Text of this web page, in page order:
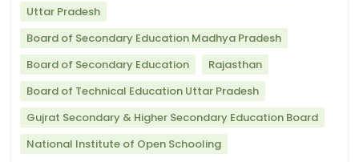
Uttar Pradesh
Board of Secondary Education Madhya Pradesh
Board of Secondary Education
Rajasthan
Board of Technical Education Uttar Pradesh
Gujrat Secondary & Higher Secondary Education Board
National Institute of Open Schooling